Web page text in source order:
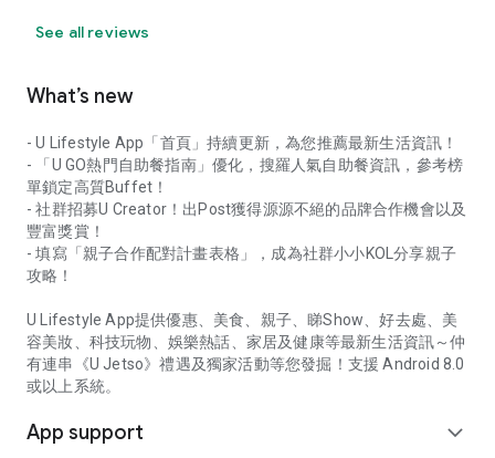
See all reviews
What’s new
- U Lifestyle App「首頁」持續更新，為您推薦最新生活資訊！
- 「U GO熱門自助餐指南」優化，搜羅人氣自助餐資訊，參考榜
單鎖定高質Buffet！
- 社群招募U Creator！出Post獲得源源不絕的品牌合作機會以及
豐富獎賞！
- 填寫「親子合作配對計畫表格」，成為社群小小KOL分享親子
攻略！
U Lifestyle App提供優惠、美食、親子、睇Show、好去處、美
容美妝、科技玩物、娛樂熱話、家居及健康等最新生活資訊～仲
有連串《U Jetso》禮遇及獨家活動等您發掘！支援 Android 8.0
或以上系統。
App support expand_more